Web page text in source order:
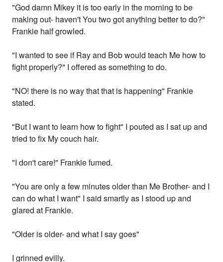
"God damn Mikey it is too early in the morning to be
making out- haven't You two got anything better to do?"
Frankie half growled.
"I wanted to see if Ray and Bob would teach Me how to
fight properly?" I offered as something to do.
"NO! there is no way that that is happening" Frankie
stated.
"But I want to learn how to fight" I pouted as I sat up and
tried to fix My couch hair.
"I don't care!" Frankie fumed.
"You are only a few minutes older than Me Brother- and I
can do what I want" I said smartly as I stood up and
glared at Frankie.
"Older is older- and what I say goes"
I grinned evilly.